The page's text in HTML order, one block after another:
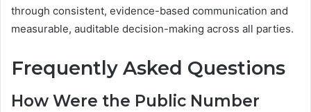
through consistent, evidence-based communication and
measurable, auditable decision-making across all parties.
Frequently Asked Questions
How Were the Public Number